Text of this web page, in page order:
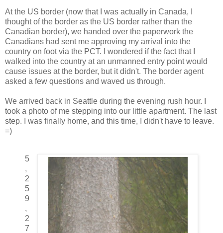
At the US border (now that I was actually in Canada, I
thought of the border as the US border rather than the
Canadian border), we handed over the paperwork the
Canadians had sent me approving my arrival into the
country on foot via the PCT. I wondered if the fact that I
walked into the country at an unmanned entry point would
cause issues at the border, but it didn't. The border agent
asked a few questions and waved us through.
We arrived back in Seattle during the evening rush hour. I
took a photo of me stepping into our little apartment. The last
step. I was finally home, and this time, I didn't have to leave.
=)
5
,
2
5
9
,
2
7